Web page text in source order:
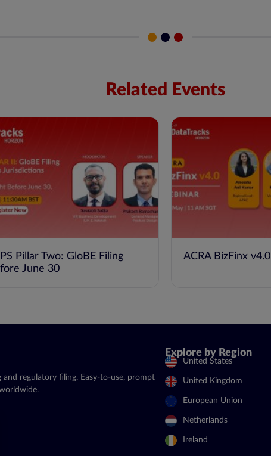
Related Events
Pillar Two: GloBE Filing
June 30
ACRA BizFinx v4.0
regulatory filing. Easy-to-use, prompt
Explore by Region
United States
United Kingdom
European Union
Netherlands
Ireland